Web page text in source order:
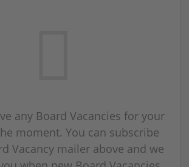
any Board Vacancies for your
moment. You can subscribe
Vacancy mailer above and we